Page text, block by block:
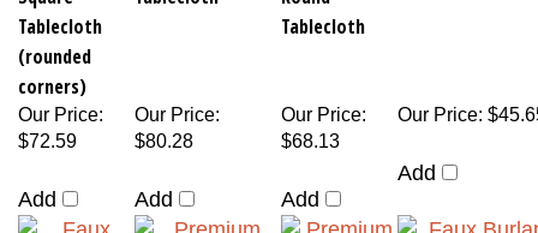
Tablecloth
(rounded
corners)
Tablecloth
Our Price:
$72.59
Add
Our Price:
$80.28
Add
Our Price:
$68.13
Add
Our Price:
Add